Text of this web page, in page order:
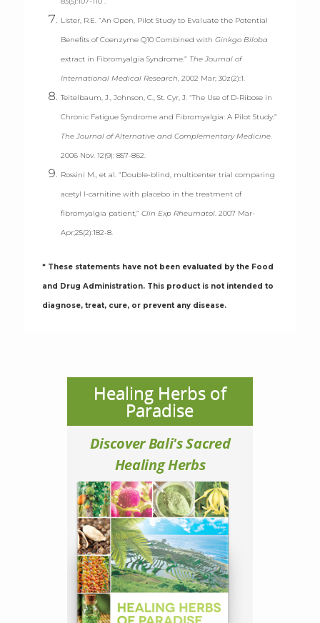
Lister, R.E. “An Open, Pilot Study to Evaluate the Potential
Benefits of Coenzyme Q10 Combined withGinkgo Biloba
extract in Fibromyalgia Syndrome.” The Journal of
International Medical Research, 2002 Mar; 30z(2):1.
Teitelbaum, J., Johnson, C., St. Cyr, J. “The Use of D-Ribose in
Chronic Fatigue Syndrome and Fibromyalgia: A Pilot Study.”
The Journal of Alternative and Complementary Medicine.
2006 Nov. 12(9): 857-862.
Rossini M., et al. “Double-blind, multicenter trial comparing
acetyl l-carnitine with placebo in the treatment of
fibromyalgia patient,”Clin Exp Rheumatol. 2007 Mar-
Apr;25(2):182-8.
* These statements have not been evaluated by the Food
and Drug Administration. This product is not intended to
diagnose, treat, cure, or prevent any disease.
Healing Herbs of
Paradise
Discover Bali's Sacred
Healing Herbs